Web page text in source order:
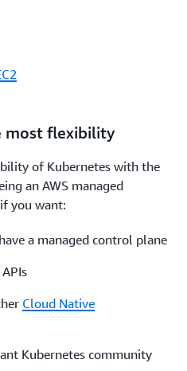
most flexibility
of Kubernetes with the
an AWS managed
you want:
a managed control plane
Cloud Native
Kubernetes community